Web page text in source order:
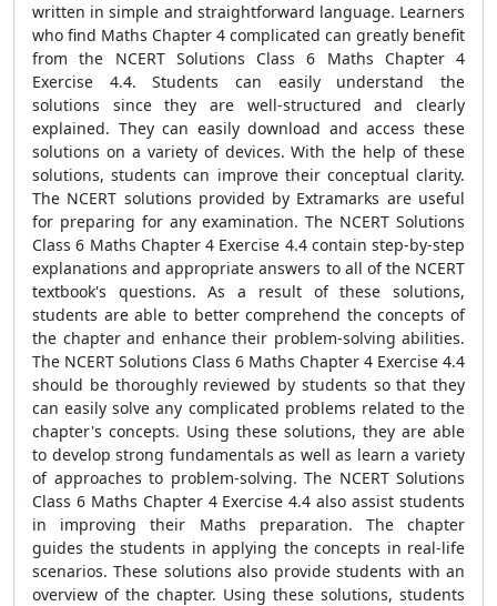
written in simple and straightforward language. Learners
who find Maths Chapter 4 complicated can greatly benefit
from the NCERT Solutions Class 6 Maths Chapter 4
Exercise 4.4. Students can easily understand the
solutions since they are well-structured and clearly
explained. They can easily download and access these
solutions on a variety of devices. With the help of these
solutions, students can improve their conceptual clarity.
The NCERT solutions provided by Extramarks are useful
for preparing for any examination. The NCERT Solutions
Class 6 Maths Chapter 4 Exercise 4.4 contain step-by-step
explanations and appropriate answers to all of the NCERT
textbook's questions. As a result of these solutions,
students are able to better comprehend the concepts of
the chapter and enhance their problem-solving abilities.
The NCERT Solutions Class 6 Maths Chapter 4 Exercise 4.4
should be thoroughly reviewed by students so that they
can easily solve any complicated problems related to the
chapter's concepts. Using these solutions, they are able
to develop strong fundamentals as well as learn a variety
of approaches to problem-solving. The NCERT Solutions
Class 6 Maths Chapter 4 Exercise 4.4 also assist students
in improving their Maths preparation. The chapter
guides the students in applying the concepts in real-life
scenarios. These solutions also provide students with an
overview of the chapter. Using these solutions, students